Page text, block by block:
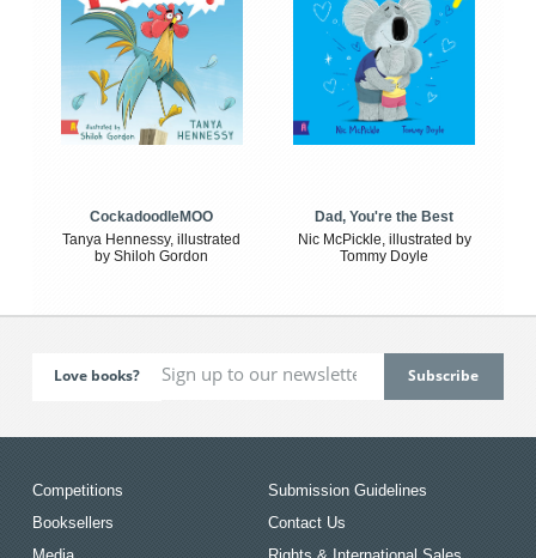
CockadoodleMOO
Tanya Hennessy, illustrated
by Shiloh Gordon
Dad, You're the Best
Nic McPickle, illustrated by
Tommy Doyle
Love books?
Competitions
Booksellers
Submission Guidelines
Contact Us